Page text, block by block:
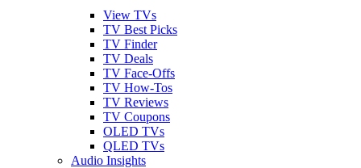
View TVs
TV Best Picks
TV Finder
TV Deals
TV Face-Offs
TV How-Tos
TV Reviews
TV Coupons
OLED TVs
QLED TVs
Audio Insights